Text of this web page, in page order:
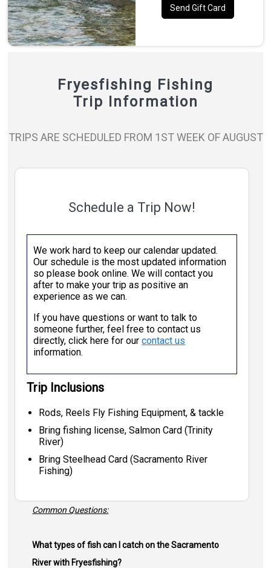
Send Gift Card
Fryesfishing Fishing
Trip Information
TRIPS ARE SCHEDULED FROM 1ST WEEK OF AUGUST
Schedule a Trip Now!
We work hard to keep our calendar updated.
Our schedule is the most updated information
so please book online. We will contact you
after to make your trip as positive an
experience as we can.
If you have questions or want to talk to
someone further, feel free to contact us
directly, click here for ourcontact us
information.
Trip Inclusions
Rods, Reels Fly Fishing Equipment, & tackle
Bring fishing license, Salmon Card (Trinity
River)
Bring Steelhead Card (Sacramento River
Fishing)
Common Questions:
What types of fish can I catch on the Sacramento
River with Fryesfishing?